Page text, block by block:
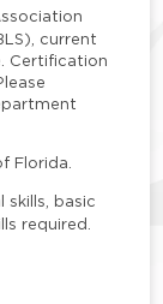
current
Certification
Florida.
skills, basic
required.